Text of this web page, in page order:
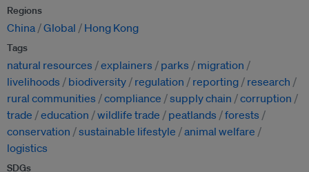
Regions
China Global Hong Kong
Tags
natural resources explainers parks
migration
livelihoods
biodiversity regulation reporting
research
rural communities
compliance supply chain
corruption
trade
education wildlife trade peatlands
forests
conservation
sustainable lifestyle
animal welfare
logistics
SDGs